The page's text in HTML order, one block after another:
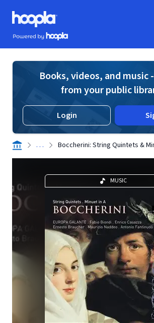
Skip to main content
Hoopla logo
Powered by Hoopla
Books, videos, and music
from your public
Login
. . . Boccherini: String Quintets &
MUSIC